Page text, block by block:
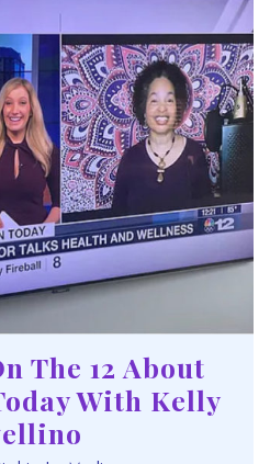
The 12 About
With Kelly